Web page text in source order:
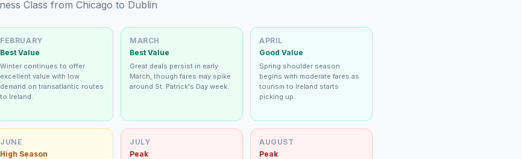
Class from Chicago to Dublin
FEBRUARY
Best Value
Winter continues to offer
excellent value with low
demand on transatlantic routes
to Ireland.
MARCH
Best Value
Great deals persist in early
March, though fares may spike
around St. Patrick's Day week.
APRIL
Good Value
Spring shoulder season
begins with moderate fares as
tourism to Ireland starts
picking up.
JUNE
High Season
JULY
Peak
AUGUST
Peak